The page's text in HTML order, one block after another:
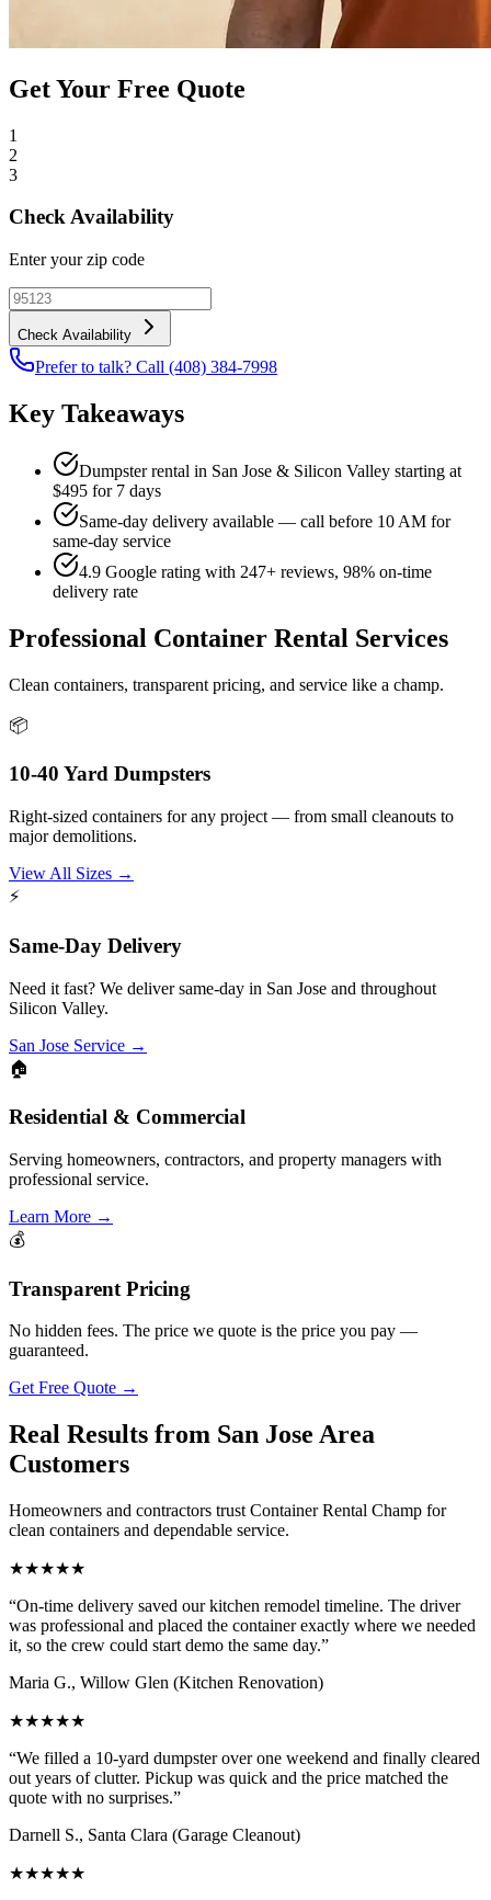
Get Your Free Quote
1
2
3
Check Availability
Enter your zip code
Check Availability
Prefer to talk? Call (408) 384-7998
Key Takeaways
Dumpster rental in San Jose & Silicon Valley starting at
$495 for 7 days
Same-day delivery available — call before 10 AM for
same-day service
4.9 Google rating with 247+ reviews, 98% on-time
delivery rate
Professional Container Rental Services
Clean containers, transparent pricing, and service like a champ.
📦
10-40 Yard Dumpsters
Right-sized containers for any project — from small cleanouts to
major demolitions.
View All Sizes →
⚡
Same-Day Delivery
Need it fast? We deliver same-day in San Jose and throughout
Silicon Valley.
San Jose Service →
🏠
Residential & Commercial
Serving homeowners, contractors, and property managers with
professional service.
Learn More →
💰
Transparent Pricing
No hidden fees. The price we quote is the price you pay —
guaranteed.
Get Free Quote →
Real Results from San Jose Area
Customers
Homeowners and contractors trust Container Rental Champ for
clean containers and dependable service.
★★★★★
“On-time delivery saved our kitchen remodel timeline. The driver
was professional and placed the container exactly where we needed
it, so the crew could start demo the same day.”
Maria G., Willow Glen (Kitchen Renovation)
★★★★★
“We filled a 10-yard dumpster over one weekend and finally cleared
out years of clutter. Pickup was quick and the price matched the
quote with no surprises.”
Darnell S., Santa Clara (Garage Cleanout)
★★★★★